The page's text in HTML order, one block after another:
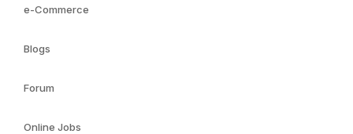
e-Commerce
Blogs
Forum
Online Jobs